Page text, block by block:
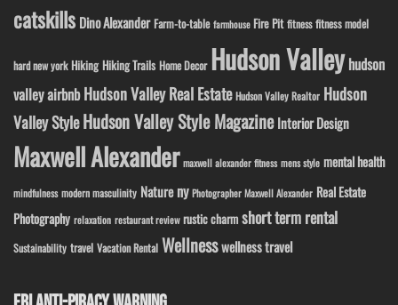
catskills Dino Alexander Farm-to-table farmhouse Fire Pit fitness fitness model
hard new york Hiking Hiking Trails Home Decor Hudson Valley hudson
valley airbnb Hudson Valley Real Estate Hudson Valley Realtor Hudson
Valley StyleHudson Valley Style Magazine Interior Design
Maxwell Alexander maxwell alexander fitness mens style mental health
mindfulness modern masculinity Nature ny Photographer Maxwell Alexander Real Estate
Photography relaxation restaurant review rustic charm short term rental
Sustainability travel Vacation Rental Wellnesswellness travel